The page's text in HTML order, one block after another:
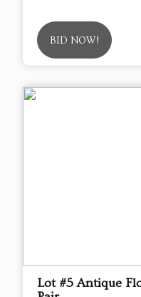
BID NOW!
Lot #5 Antique